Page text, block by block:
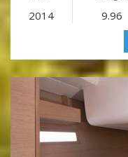
2014 9.96